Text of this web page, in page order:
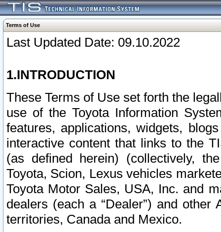
Terms of Use
Last Updated Date: 09.10.2022
1.INTRODUCTION
These Terms of Use set forth the
use of the Toyota Information
features, applications, widgets,
interactive content that links to the
(as defined herein) (collectively,
Toyota, Scion, Lexus vehicles
Toyota Motor Sales, USA, Inc. and
dealers (each a “Dealer”) and
territories, Canada and Mexico.